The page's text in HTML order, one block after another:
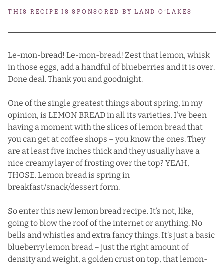
THIS RECIPE IS SPONSORED BY LAND O’LAKES
Le-mon-bread! Le-mon-bread! Zest that lemon, whisk
in those eggs, add a handful of blueberries and it is over.
Done deal. Thank you and goodnight.
One of the single greatest things about spring, in my
opinion, is LEMON BREAD in all its varieties. I’ve been
having a moment with the slices of lemon bread that
you can get at coffee shops – you know the ones. They
are at least five inches thick and they usually have a
nice creamy layer of frosting over the top? YEAH,
THOSE. Lemon bread is spring in
breakfast/snack/dessert form.
So enter this new lemon bread recipe. It’s not, like,
going to blow the roof of the internet or anything. No
bells and whistles and extra fancy things. It’s just a basic
blueberry lemon bread – just the right amount of
density and weight, a golden crust on top, that lemon-